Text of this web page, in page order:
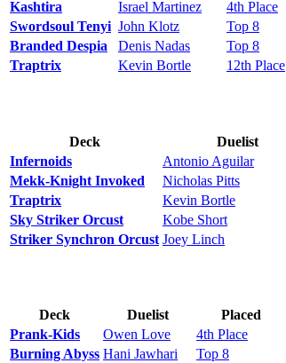
Kashtira
Israel Martinez 4th Place
Swordsoul Tenyi John Klotz Top 8
Branded Despia
Denis Nadas Top 8
Traptrix
Kevin Bortle 12th Place
Deck Duelist
Infernoids
Antonio Aguilar
Mekk-Knight Invoked
Nicholas Pitts
Traptrix
Kevin Bortle
Sky Striker Orcust
Kobe Short
Striker Synchron Orcust Joey Linch
Deck Duelist Placed
Prank-Kids
Owen Love 4th Place
Burning Abyss Hani Jawhari Top 8